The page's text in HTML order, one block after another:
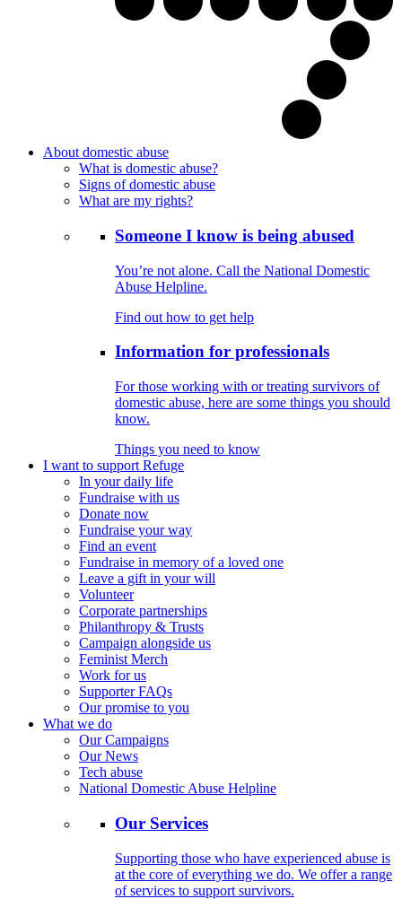
About domestic abuse
What is domestic abuse?
Signs of domestic abuse
What are my rights?
Someone I know is being abused
You’re not alone. Call the National Domestic
Abuse Helpline.
Find out how to get help
Information for professionals
For those working with or treating survivors of
domestic abuse, here are some things you should
know.
Things you need to know
I want to support Refuge
In your daily life
Fundraise with us
Donate now
Fundraise your way
Find an event
Fundraise in memory of a loved one
Leave a gift in your will
Volunteer
Corporate partnerships
Philanthropy & Trusts
Campaign alongside us
Feminist Merch
Work for us
Supporter FAQs
Our promise to you
What we do
Our Campaigns
Our News
Tech abuse
National Domestic Abuse Helpline
Our Services
Supporting those who have experienced abuse is
at the core of everything we do. We offer a range
of services to support survivors.